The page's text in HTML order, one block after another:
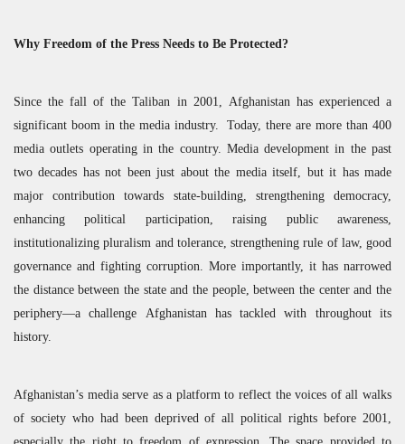
Why Freedom of the Press Needs to Be Protected?
Since the fall of the Taliban in 2001, Afghanistan has experienced a
significant boom in the media industry. Today, there are more than 400
media outlets operating in the country. Media development in the past
two decades has not been just about the media itself, but it has made
major contribution towards state-building, strengthening democracy,
enhancing political participation, raising public awareness,
institutionalizing pluralism and tolerance, strengthening rule of law, good
governance and fighting corruption. More importantly, it has narrowed
the distance between the state and the people, between the center and the
periphery—a challenge Afghanistan has tackled with throughout its
history.
Afghanistan’s media serve as a platform to reflect the voices of all walks
of society who had been deprived of all political rights before 2001,